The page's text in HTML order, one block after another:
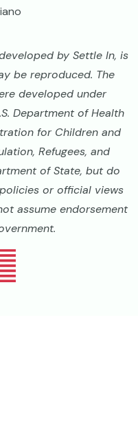
by Settle In, is
be reproduced. The
developed under
Department of Health
for Children and
Refugees, and
of State, but do
or official views
assume endorsement